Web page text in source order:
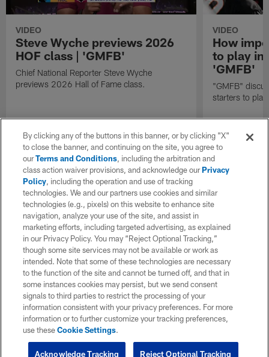
VIDEO
Steve Wyche previews 2026
HOF class | 'GMFB'
Chief National Reporter Steve Wyche
previews 2026 Hall of Fame class.
VIDEO
How
to play in
'GMFB'
"GMFB"
starters to
By clicking any of the buttons in this banner, or by clicking "X"
to close the banner, and continuing on the site, you agree to
ourTerms and Conditions, including the arbitration and
class action waiver provisions, and acknowledge ourPrivacy
Policy, including the operation and use of tracking
technologies. We and our partners use cookies and similar
technologies (e.g., pixels) on this website to enhance site
navigation, analyze your use of the site, and assist in
marketing efforts, including targeted advertising, as explained
in our Privacy Policy. You may “Reject Optional Tracking,”
though some site services may not be available or work as
intended. Note that some of these technologies are necessary
to the function of the site and cannot be turned off, and that in
some instances cookies may persist, but we send consent
signals to third parties to restrict the processing of your
information consistent with your privacy preferences. For more
information or to further customize your tracking preferences,
use theseCookie Settings.
Reject Optional Tracking
Acknowledge Tracking